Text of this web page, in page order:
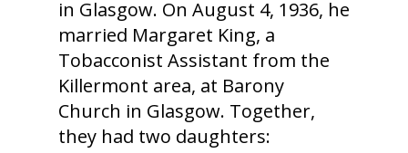
in Glasgow. On August 4, 1936, he
married Margaret King, a
Tobacconist Assistant from the
Killermont area, at Barony
Church in Glasgow. Together,
they had two daughters: